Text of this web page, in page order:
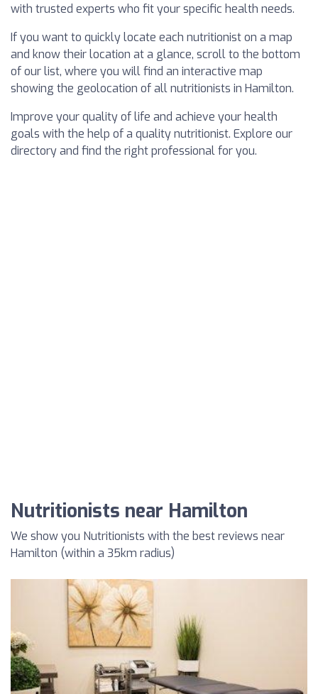
with trusted experts who fit your specific health needs.
If you want to quickly locate each nutritionist on a map
and know their location at a glance, scroll to the bottom
of our list, where you will find an interactive map
showing the geolocation of all nutritionists in Hamilton.
Improve your quality of life and achieve your health
goals with the help of a quality nutritionist. Explore our
directory and find the right professional for you.
Nutritionists near Hamilton
We show you Nutritionists with the best reviews near
Hamilton (within a 35km radius)